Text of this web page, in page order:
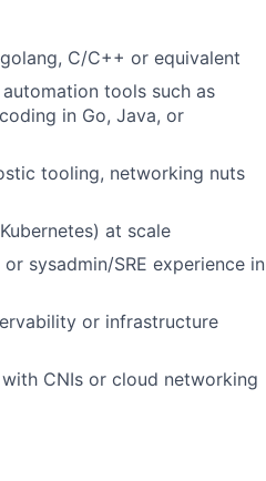
C/C++ or equivalent
tools such as
in Go, Java, or
tooling, networking nuts
at scale
sysadmin/SRE experience in
or infrastructure
CNIs or cloud networking